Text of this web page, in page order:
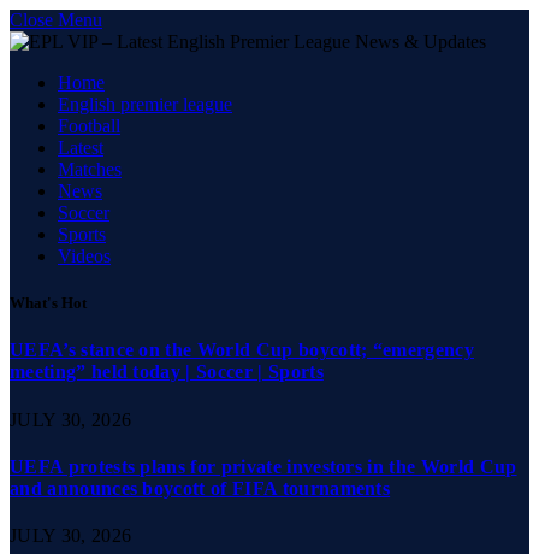
Close Menu
Home
English premier league
Football
Latest
Matches
News
Soccer
Sports
Videos
What's Hot
UEFA’s stance on the World Cup boycott; “emergency
meeting” held today | Soccer | Sports
JULY 30, 2026
UEFA protests plans for private investors in the World Cup
and announces boycott of FIFA tournaments
JULY 30, 2026